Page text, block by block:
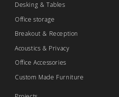
Desking & Tables
Office storage
Breakout & Reception
Acoustics & Privacy
Office Accessories
Custom Made Furniture